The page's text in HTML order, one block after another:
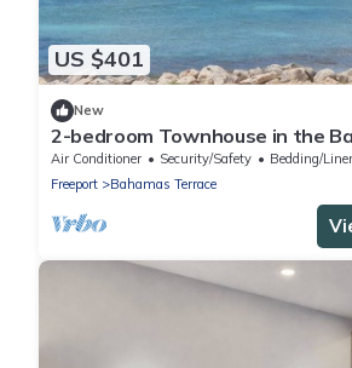
US $401
New
2-bedroom Townhouse in the
on the ocean, spectacular views.
Air Conditioner Security/Safety
Bedding/
Freeport
Bahamas Terrace